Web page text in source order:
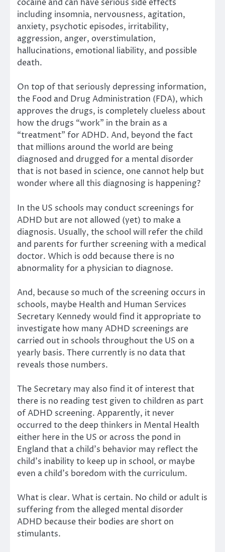
cocaine and can have serious side effects
including insomnia, nervousness, agitation,
anxiety, psychotic episodes, irritability,
aggression, anger, overstimulation,
hallucinations, emotional liability, and possible
death.
On top of that seriously depressing information,
the Food and Drug Administration (FDA), which
approves the drugs, is completely clueless about
how the drugs “work” in the brain as a
“treatment” for ADHD. And, beyond the fact
that millions around the world are being
diagnosed and drugged for a mental disorder
that is not based in science, one cannot help but
wonder where all this diagnosing is happening?
In the US schools may conduct screenings for
ADHD but are not allowed (yet) to make a
diagnosis. Usually, the school will refer the child
and parents for further screening with a medical
doctor. Which is odd because there is no
abnormality for a physician to diagnose.
And, because so much of the screening occurs in
schools, maybe Health and Human Services
Secretary Kennedy would find it appropriate to
investigate how many ADHD screenings are
carried out in schools throughout the US on a
yearly basis. There currently is no data that
reveals those numbers.
The Secretary may also find it of interest that
there is no reading test given to children as part
of ADHD screening. Apparently, it never
occurred to the deep thinkers in Mental Health
either here in the US or across the pond in
England that a child’s behavior may reflect the
child’s inability to keep up in school, or maybe
even a child’s boredom with the curriculum.
What is clear. What is certain. No child or adult is
suffering from the alleged mental disorder
ADHD because their bodies are short on
stimulants.